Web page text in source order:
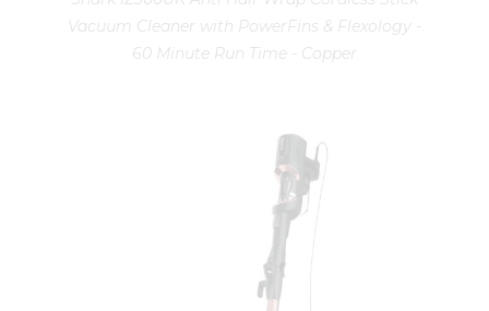
Vacuum Cleaner with PowerFins & Flexology -
60 Minute Run Time - Copper